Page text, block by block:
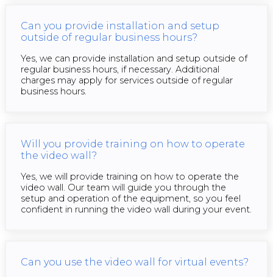
Can you provide installation and setup
outside of regular business hours?
Yes, we can provide installation and setup outside of
regular business hours, if necessary. Additional
charges may apply for services outside of regular
business hours.
Will you provide training on how to operate
the video wall?
Yes, we will provide training on how to operate the
video wall. Our team will guide you through the
setup and operation of the equipment, so you feel
confident in running the video wall during your event.
Can you use the video wall for virtual events?